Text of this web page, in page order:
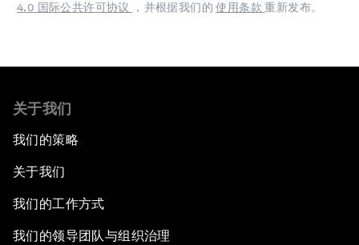
4.0 国际公共许可协议
，并根据我们的使用条款重新发布。
关于我们
我们的策略
关于我们
我们的工作方式
我们的领导团队与组织治理